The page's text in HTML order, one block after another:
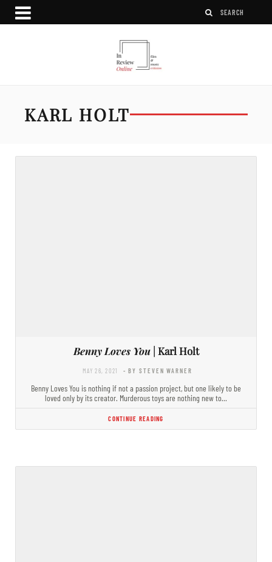
KARL HOLT
Benny Loves You| Karl Holt
MAY 26, 2021 - BY STEVEN WARNER
Benny Loves You is nothing if not a passion project, but one likely to be
loved only by its creator. Murderous toys are nothing new to…
CONTINUE READING